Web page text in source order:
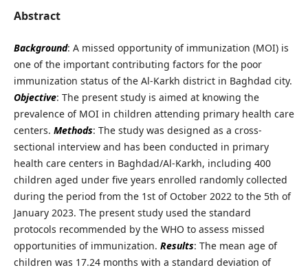
Abstract
Background: A missed opportunity of immunization (MOI) is
one of the important contributing factors for the poor
immunization status of the Al-Karkh district in Baghdad city.
Objective: The present study is aimed at knowing the
prevalence of MOI in children attending primary health care
centers. Methods: The study was designed as a cross-
sectional interview and has been conducted in primary
health care centers in Baghdad/Al-Karkh, including 400
children aged under five years enrolled randomly collected
during the period from the 1st of October 2022 to the 5th of
January 2023. The present study used the standard
protocols recommended by the WHO to assess missed
opportunities of immunization. Results: The mean age of
children was 17.24 months with a standard deviation of